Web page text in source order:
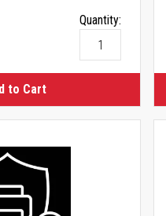
Quantity:
to Cart